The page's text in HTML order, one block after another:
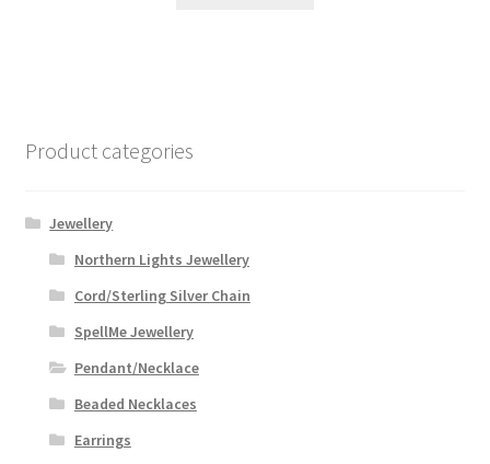
Product categories
Jewellery
Northern Lights Jewellery
Cord/Sterling Silver Chain
SpellMe Jewellery
Pendant/Necklace
Beaded Necklaces
Earrings